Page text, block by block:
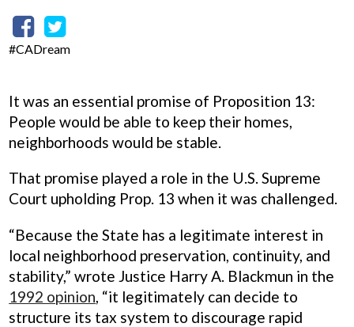
#CADream
It was an essential promise of Proposition 13:
People would be able to keep their homes,
neighborhoods would be stable.
That promise played a role in the U.S. Supreme
Court upholding Prop. 13 when it was challenged.
“Because the State has a legitimate interest in
local neighborhood preservation, continuity, and
stability,” wrote Justice Harry A. Blackmun in the
1992 opinion , “it legitimately can decide to
structure its tax system to discourage rapid